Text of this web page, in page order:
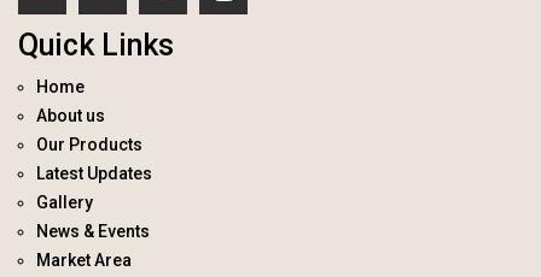
Quick Links
Home
About us
Our Products
Latest Updates
Gallery
News & Events
Market Area